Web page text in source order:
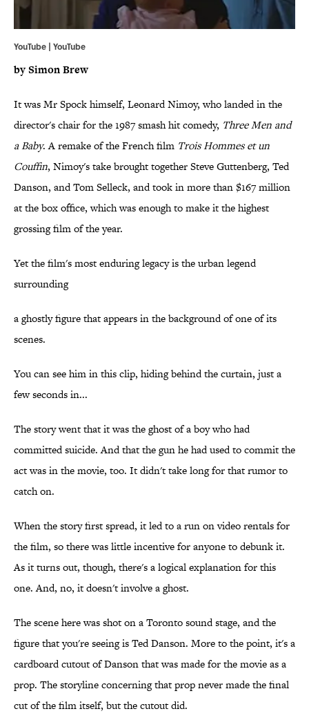
YouTube | YouTube
by SimonBrew
It was Mr Spock himself, Leonard Nimoy, who landed in the
director's chair for the 1987 smash hit comedy, Three Men and
a Baby. A remake of the French film Trois Hommes et un
Couffin, Nimoy's take brought together Steve Guttenberg, Ted
Danson, and Tom Selleck, and took in more than $167 million
at the box office, which was enough to make it the highest
grossing film of the year.
Yet the film's most enduring legacy is the urban legend
surrounding
a ghostly figure that appears in the background of one of its
scenes.
You can see him in this clip, hiding behind the curtain, just a
few seconds in...
The story went that it was the ghost of a boy who had
committed suicide. And that the gun he had used to commit the
act was in the movie, too. It didn't take long for that rumor to
catch on.
When the story first spread, it led to a run on video rentals for
the film, so there was little incentive for anyone to debunk it.
As it turns out, though, there's a logical explanation for this
one. And, no, it doesn't involve a ghost.
The scene here was shot on a Toronto sound stage, and the
figure that you're seeing is Ted Danson. More to the point, it's a
cardboard cutout of Danson that was made for the movie as a
prop. The storyline concerning that prop never made the final
cut of the film itself, but the cutout did.